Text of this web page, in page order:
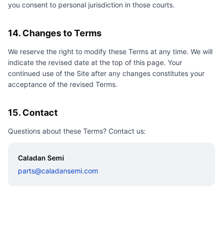
you consent to personal jurisdiction in those courts.
14. Changes to Terms
We reserve the right to modify these Terms at any time. We will
indicate the revised date at the top of this page. Your
continued use of the Site after any changes constitutes your
acceptance of the revised Terms.
15. Contact
Questions about these Terms? Contact us:
Caladan Semi
parts@caladansemi.com